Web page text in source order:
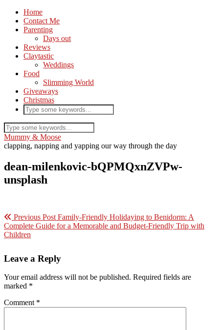
Home
Contact Me
Parenting
Days out
Reviews
Claytastic
Weddings
Food
Slimming World
Giveaways
Christmas
Mummy & Moose
clapping, napping and yapping our way through the day
dean-milenkovic-bQPMQxnZVPw-
unsplash
Previous Post Family-Friendly Holidaying to Benidorm: A
Complete Guide for a Memorable and Budget-Friendly Trip with
Children
Leave a Reply
Your email address will not be published. Required fields are
marked *
Comment *